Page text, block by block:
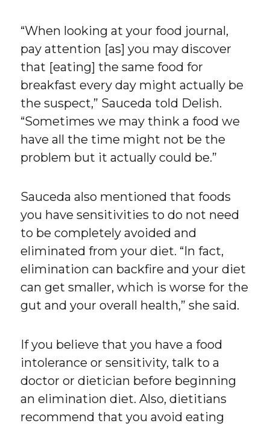
“When looking at your food journal,
pay attention [as] you may discover
that [eating] the same food for
breakfast every day might actually be
the suspect,” Sauceda told Delish.
“Sometimes we may think a food we
have all the time might not be the
problem but it actually could be.”
Sauceda also mentioned that foods
you have sensitivities to do not need
to be completely avoided and
eliminated from your diet. “In fact,
elimination can backfire and your diet
can get smaller, which is worse for the
gut and your overall health,” she said.
If you believe that you have a food
intolerance or sensitivity, talk to a
doctor or dietician before beginning
an elimination diet. Also, dietitians
recommend that you avoid eating